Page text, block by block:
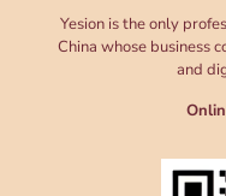
Yesion is the only
China whose business
and